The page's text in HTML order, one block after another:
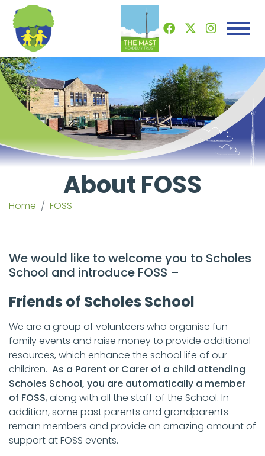
About FOSS
Home FOSS
We would like to welcome you to Scholes
School and introduce FOSS –
Friends of Scholes School
We are a group of volunteers who organise fun
family events and raise money to provide additional
resources, which enhance the school life of our
children. As a Parent or Carer of a child attending
Scholes School, you are automatically a member
of FOSS, along with all the staff of the School. In
addition, some past parents and grandparents
remain members and provide an amazing amount of
support at FOSS events.